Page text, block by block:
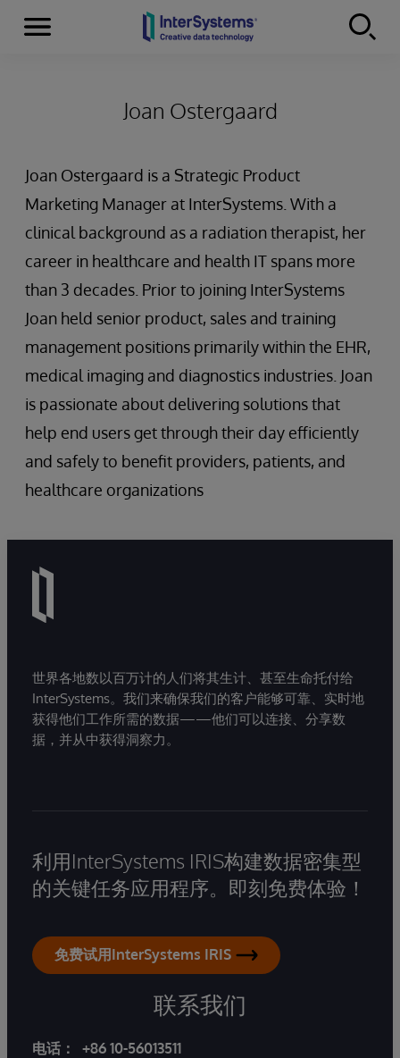
Skip to content
Menu
Joan Ostergaard
Joan Ostergaard is a Strategic Product
Marketing Manager at InterSystems. With a
clinical background as a radiation therapist, her
career in healthcare and health IT spans more
than 3 decades. Prior to joining InterSystems
Joan held senior product, sales and training
management positions primarily within the EHR,
medical imaging and diagnostics industries. Joan
is passionate about delivering solutions that
help end users get through their day efficiently
and safely to benefit providers, patients, and
healthcare organizations
世界各地数以百万计的人们将其生计、甚至生命托付给
InterSystems。我们来确保我们的客户能够可靠、实时地
获得他们工作所需的数据——他们可以连接、分享数
据，并从中获得洞察力。
利用InterSystems IRIS构建数据密集型
的关键任务应用程序。即刻免费体验！
免费试用InterSystems IRIS
联系我们
电话：
+86 10-56013511